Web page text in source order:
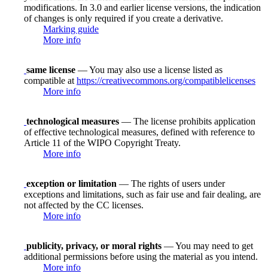
modifications. In 3.0 and earlier license versions, the indication
of changes is only required if you create a derivative.
Marking guide
More info
same license — You may also use a license listed as
compatible at https://creativecommons.org/compatiblelicenses
More info
technological measures — The license prohibits application
of effective technological measures, defined with reference to
Article 11 of the WIPO Copyright Treaty.
More info
exception or limitation — The rights of users under
exceptions and limitations, such as fair use and fair dealing, are
not affected by the CC licenses.
More info
publicity, privacy, or moral rights — You may need to get
additional permissions before using the material as you intend.
More info